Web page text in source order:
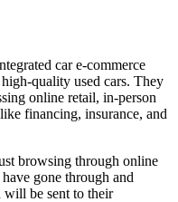
car e-commerce
quality used cars. They
online retail, in-person
financing, insurance, and
browsing through online
gone through and
will be sent to their